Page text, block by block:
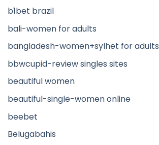
b1bet brazil
bali-women for adults
bangladesh-women+sylhet for adults
bbwcupid-review singles sites
beautiful women
beautiful-single-women online
beebet
Belugabahis